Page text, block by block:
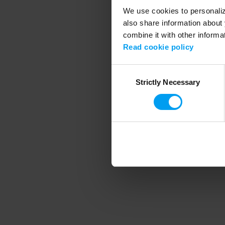
We use cookies to
also share information
combine it with other
Read cookie policy
SelectionStrictly Necessary
Application